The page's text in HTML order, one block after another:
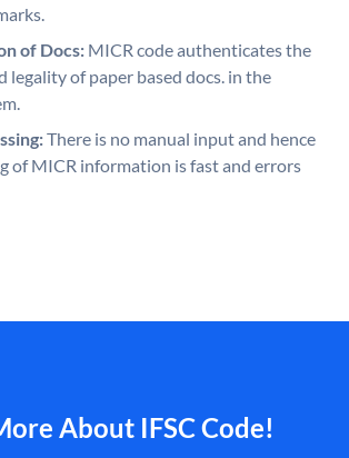
of Docs: MICR code authenticates the
legality of paper based docs. in the
There is no manual input and hence
of MICR information is fast and errors
About IFSC Code!